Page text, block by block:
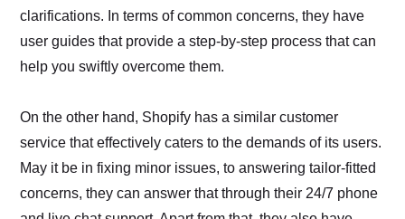
clarifications. In terms of common concerns, they have
user guides that provide a step-by-step process that can
help you swiftly overcome them.
On the other hand, Shopify has a similar customer
service that effectively caters to the demands of its users.
May it be in fixing minor issues, to answering tailor-fitted
concerns, they can answer that through their 24/7 phone